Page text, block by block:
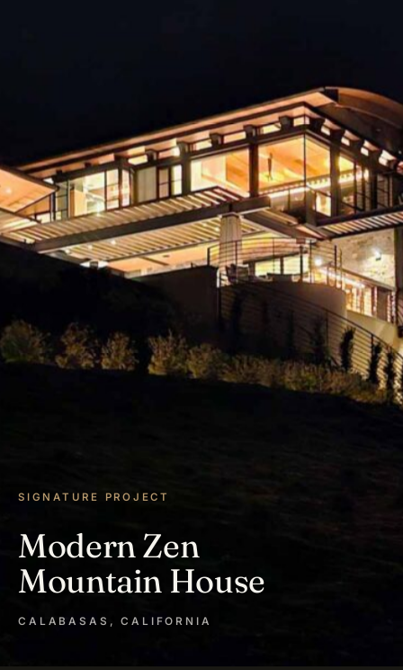
SIGNATURE PROJECT
Modern Zen
Mountain House
CALABASAS, CALIFORNIA